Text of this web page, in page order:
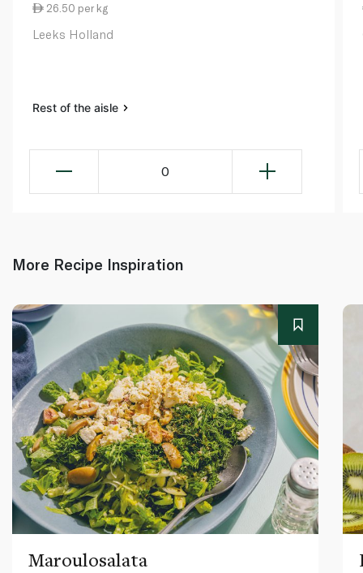
26.50 per kg
Leeks Holland
Rest of the aisle
0
More Recipe Inspiration
Maroulosalata